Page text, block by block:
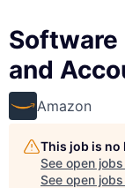
Software
and
Amazon
This job is
See open
See open